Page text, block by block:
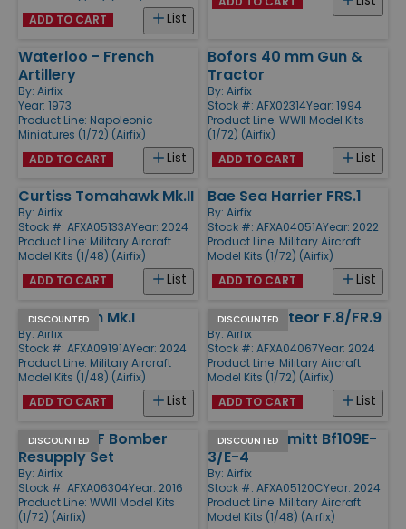
List
ADD TO CART
Waterloo - French
Artillery
By: Airfix
Year: 1973
Product Line: Napoleonic
Miniatures (1/72) (Airfix)
List
ADD TO CART
Bofors 40 mm Gun &
Tractor
By: Airfix
Stock #: AFX02314Year: 1994
Product Line: WWII Model Kits
(1/72) (Airfix)
List
ADD TO CART
Curtiss Tomahawk Mk.II
By: Airfix
Stock #: AFXA05133AYear: 2024
Product Line: Military Aircraft
Model Kits (1/48) (Airfix)
List
ADD TO CART
Bae Sea Harrier FRS.1
By: Airfix
Stock #: AFXA04051AYear: 2022
Product Line: Military Aircraft
Model Kits (1/72) (Airfix)
List
ADD TO CART
DISCOUNTED
Avro Anson Mk.I
By: Airfix
Stock #: AFXA09191AYear: 2024
Product Line: Military Aircraft
Model Kits (1/48) (Airfix)
List
ADD TO CART
DISCOUNTED
Gloster Meteor F.8/FR.9
By: Airfix
Stock #: AFXA04067Year: 2024
Product Line: Military Aircraft
Model Kits (1/72) (Airfix)
List
ADD TO CART
DISCOUNTED
WWII USAAF Bomber
Resupply Set
By: Airfix
Stock #: AFXA06304Year: 2016
Product Line: WWII Model Kits
(1/72) (Airfix)
DISCOUNTED
Messerschmitt Bf109E-
3/E-4
By: Airfix
Stock #: AFXA05120CYear: 2024
Product Line: Military Aircraft
Model Kits (1/48) (Airfix)